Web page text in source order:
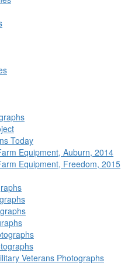
Today
Equipment, Auburn, 2014
Equipment, Freedom, 2015
Veterans Photographs